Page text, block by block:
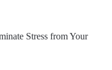
Stress from Your